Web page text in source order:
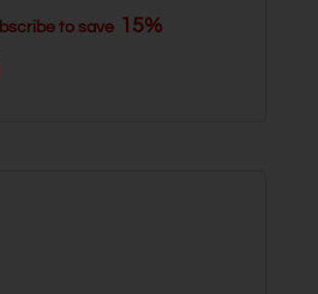
to save 15%